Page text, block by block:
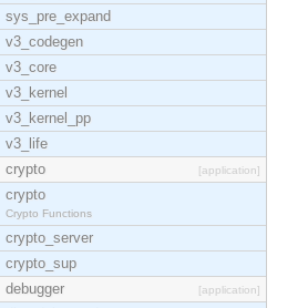
sys_pre_expand
v3_codegen
v3_core
v3_kernel
v3_kernel_pp
v3_life
crypto
[application]
crypto
Crypto Functions
crypto_server
crypto_sup
debugger
[application]